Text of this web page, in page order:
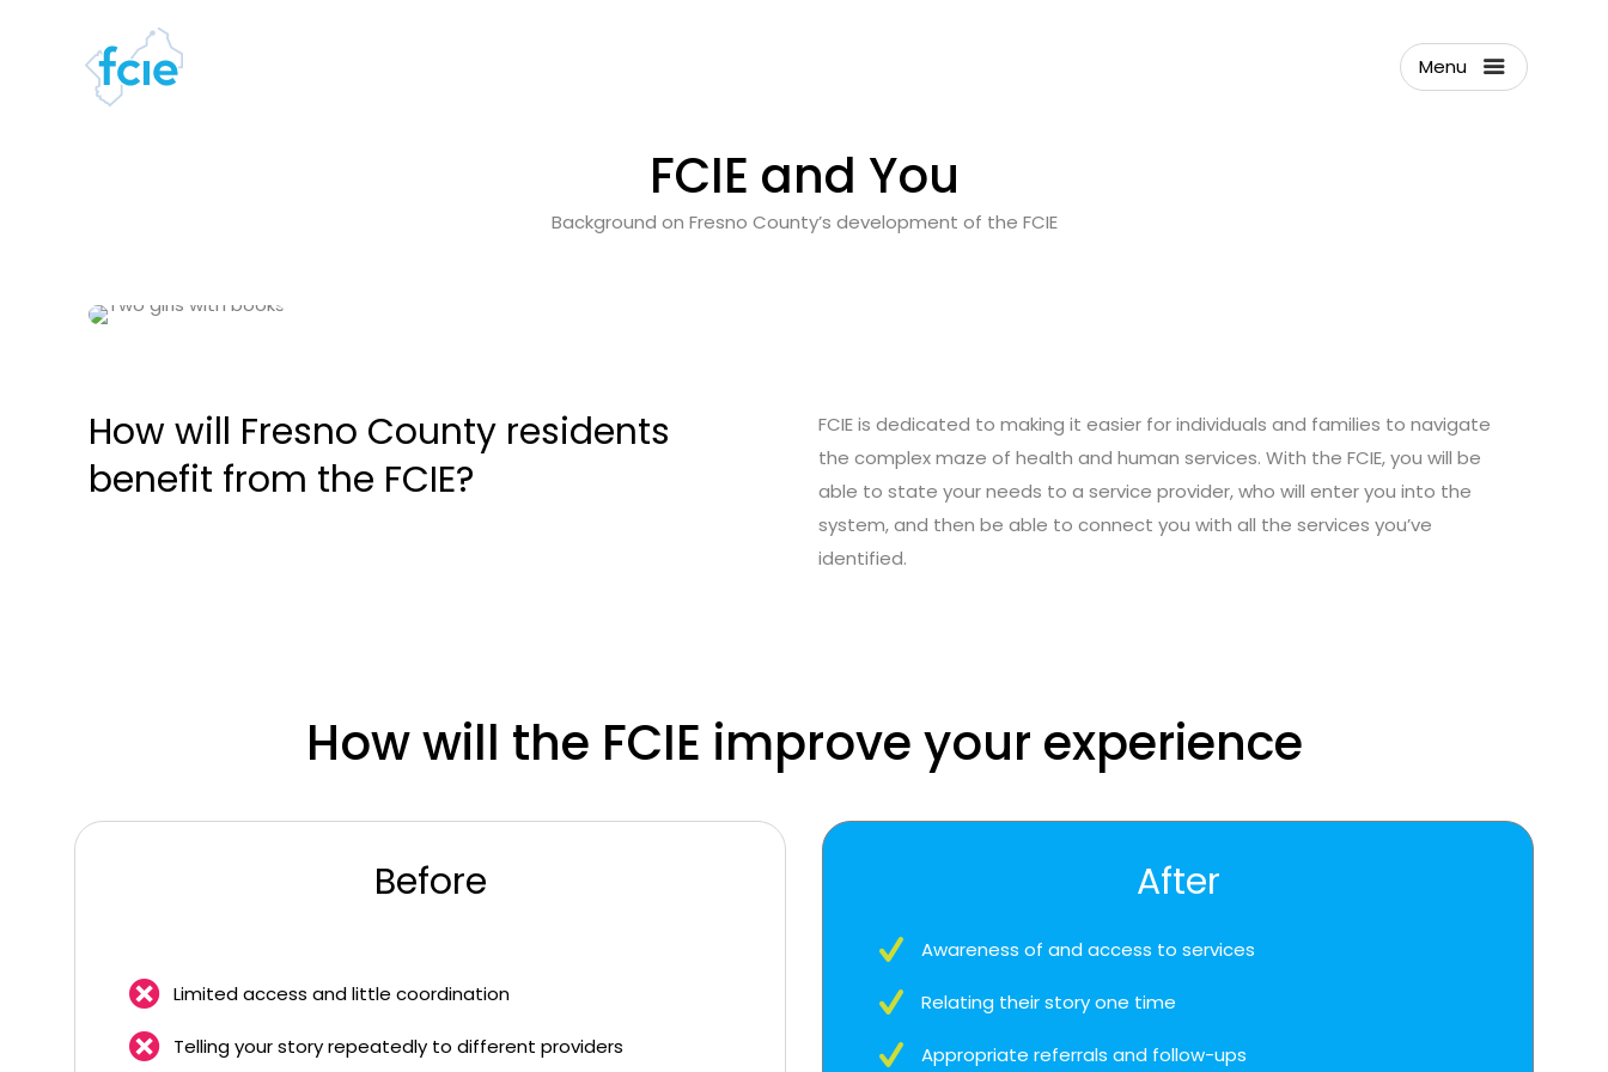
Menu
FCIE and You
Background on Fresno County’s development of the FCIE
How will Fresno County residents
benefit from the FCIE?
FCIE is dedicated to making it easier for individuals and families to navigate
the complex maze of health and human services. With the FCIE, you will be
able to state your needs to a service provider, who will enter you into the
system, and then be able to connect you with all the services you’ve
identified.
How will the FCIE improve your experience
Before
Limited access and little coordination
Telling your story repeatedly to different providers
After
Awareness of and access to services
Relating their story one time
Appropriate referrals and follow-ups